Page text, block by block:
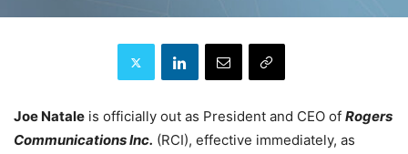
Joe Natale is officially out as President and CEO of Rogers
Communications Inc. (RCI), effective immediately, as